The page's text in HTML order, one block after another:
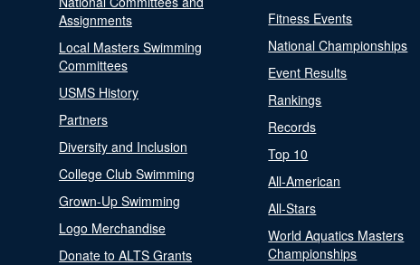
Assignments
Local Masters Swimming
Committees
USMS History
Partners
Diversity and Inclusion
College Club Swimming
Grown-Up Swimming
Logo Merchandise
Donate to ALTS Grants
Fitness Events
National Championships
Event Results
Rankings
Records
Top 10
All-American
All-Stars
World Aquatics Masters
Championships